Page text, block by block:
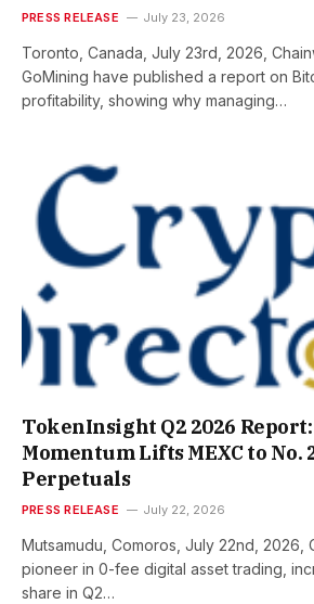
PRESS RELEASE July 23, 2026
Toronto, Canada, July 23rd, 2026,
GoMining have published a report on
profitability, showing why managing…
TokenInsight Q2 2026
Momentum Lifts MEXC to No.
Perpetuals
PRESS RELEASE July 22, 2026
Mutsamudu, Comoros, July 22nd, 2026,
pioneer in 0-fee digital asset trading,
share in Q2…